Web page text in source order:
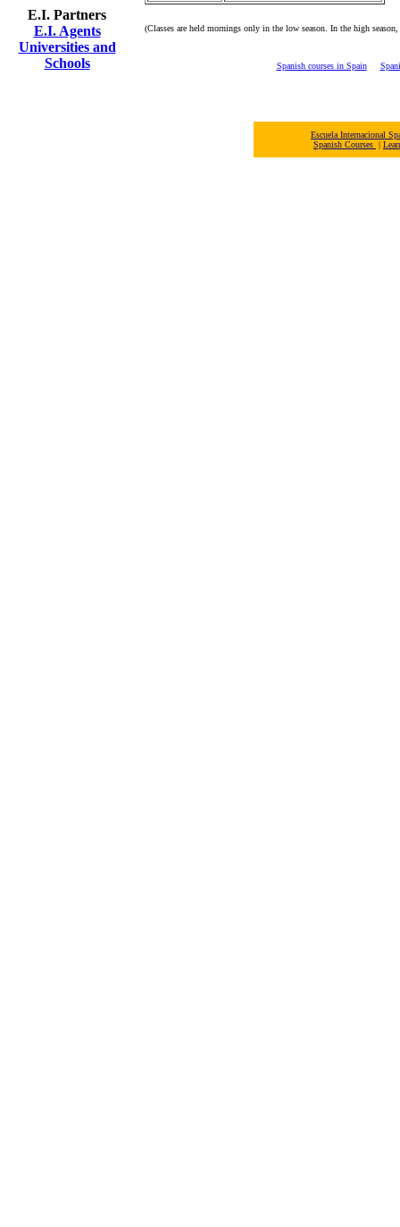
E.I. Partners
E.I. Agents
Universities and
Schools
(Classes are held mornings only in the low season. In the high
Spanish courses in Spain
Escuela Internacional
Spanish Courses |